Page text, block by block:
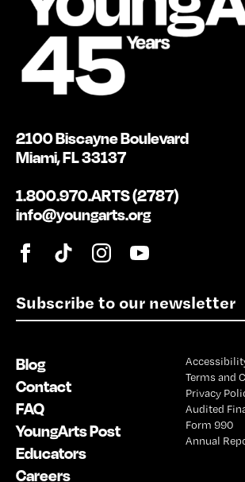
E
m
l
*
2100 Biscayne Boulevard
Miami, FL 33137
1.800.970.ARTS (2787)
info@youngarts.org
Blog
Contact
FAQ
YoungArts Post
Educators
Careers
Terms and
Privacy
Audited
Form 990
Annual